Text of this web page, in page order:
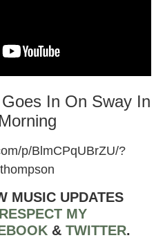
In On Sway In
p/BlmCPqUBrZU/?
MUSIC UPDATES
MY
& TWITTER.